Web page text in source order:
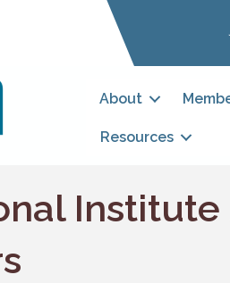
About
Resources